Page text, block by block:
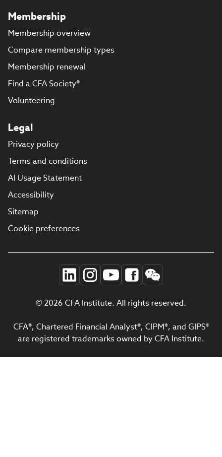
Membership
Membership overview
Compare membership types
Membership renewal
Find a CFA Society®
Volunteering
Legal
Privacy policy
Terms and conditions
AI Usage Statement
Accessibility
Sitemap
Cookie preferences
© 2026 CFA Institute. All rights reserved.
CFA®, Chartered Financial Analyst®, CIPM®, and GIPS®
are registered trademarks owned by CFA Institute.